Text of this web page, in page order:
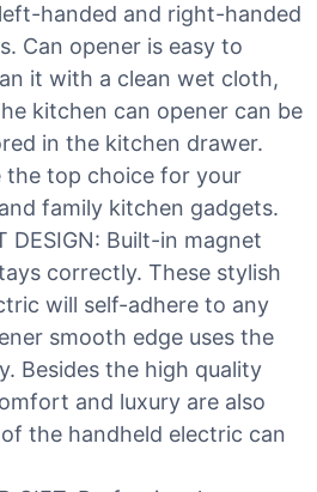
handed and right-handed
Can opener is easy to
it with a clean wet cloth,
kitchen can opener can be
in the kitchen drawer.
the top choice for your
family kitchen gadgets.
DESIGN: Built-in magnet
correctly. These stylish
will self-adhere to any
smooth edge uses the
Besides the high quality
and luxury are also
the handheld electric can